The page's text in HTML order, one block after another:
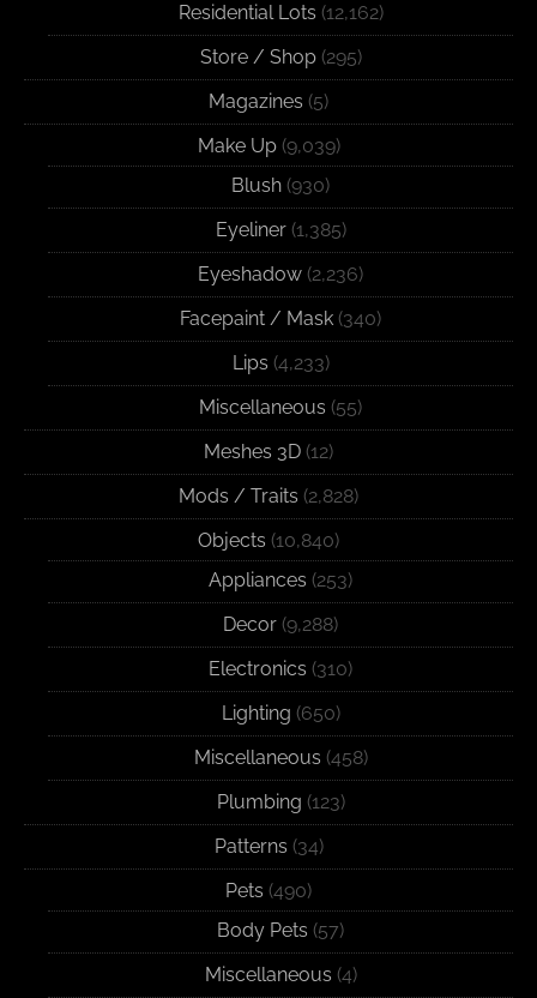
Residential Lots (12,162)
Store / Shop(295)
Magazines (5)
Make Up(9,039)
Blush (930)
Eyeliner(1,385)
Eyeshadow (2,236)
Facepaint / Mask (340)
Lips (4,233)
Miscellaneous (55)
Meshes 3D (12)
Mods / Traits (2,828)
Objects (10,840)
Appliances (253)
Decor (9,288)
Electronics (310)
Lighting (650)
Miscellaneous (458)
Plumbing (123)
Patterns (34)
Pets (490)
Body Pets (57)
Miscellaneous (4)